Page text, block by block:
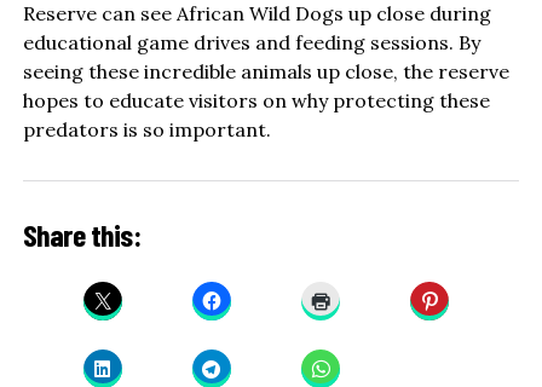
Reserve can see African Wild Dogs up close during
educational game drives and feeding sessions. By
seeing these incredible animals up close, the reserve
hopes to educate visitors on why protecting these
predators is so important.
Share this: